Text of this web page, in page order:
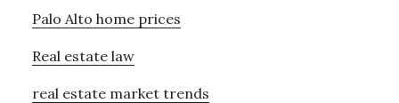
Palo Alto home prices
Real estate law
real estate market trends